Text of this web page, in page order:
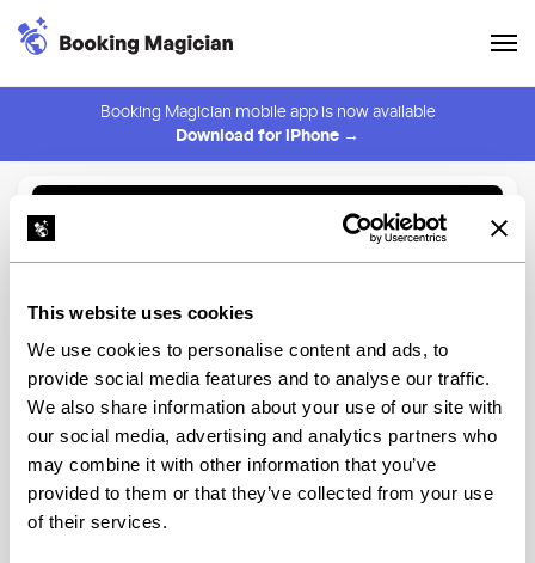
This website uses cookies
We use cookies to personalise content and ads, to
provide social media features and to analyse our traffic.
We also share information about your use of our site with
our social media, advertising and analytics partners who
may combine it with other information that you’ve
provided to them or that they’ve collected from your use
of their services.
Booking Magician mobile app is now available
Download for iPhone →
⚠️ You must be logged in to create an alert.
Sushi by M - 4th St Omakase
New York